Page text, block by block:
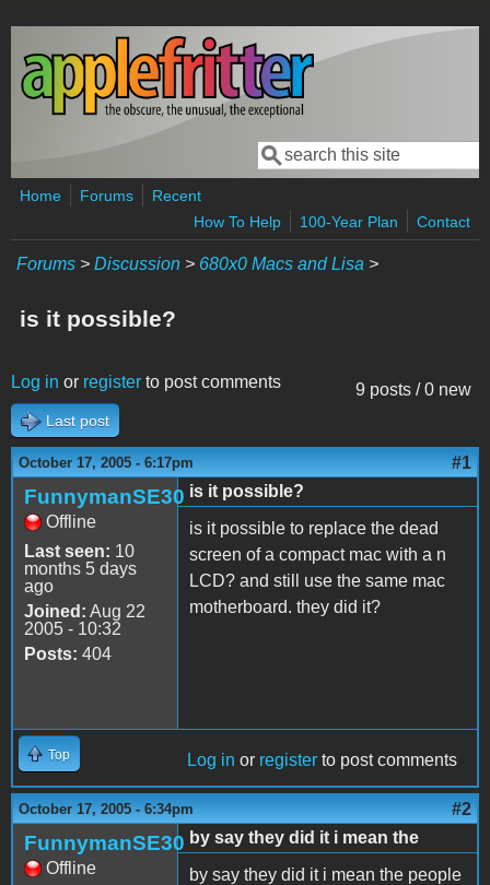
Skip to main content
Search form
Search
Home Forums
Recent
How To Help
100-Year Plan Contact
Forums > Discussion > 680x0 Macs and Lisa >
is it possible?
9 posts / 0 new
Log in or register to post comments
Last post
October 17, 2005 - 6:17pm #1
FunnymanSE30
Offline
Last seen: 10
months 5 days
ago
Joined: Aug 22
2005 - 10:32
Posts: 404
is it possible?
is it possible to replace the dead
screen of a compact mac with a n
LCD? and still use the same mac
motherboard. they did it?
Top Log in or register to post comments
October 17, 2005 - 6:34pm #2
FunnymanSE30
Offline
by say they did it i mean the
by say they did it i mean the people